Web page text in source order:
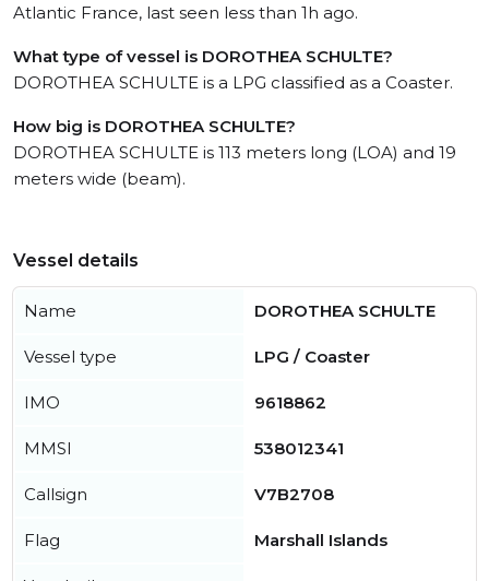
Atlantic France, last seen less than 1h ago.
What type of vessel is DOROTHEA SCHULTE?
DOROTHEA SCHULTE is a LPG classified as a Coaster.
How big is DOROTHEA SCHULTE?
DOROTHEA SCHULTE is 113 meters long (LOA) and 19
meters wide (beam).
Vessel details
Name DOROTHEA SCHULTE
Vessel type LPG / Coaster
IMO 9618862
MMSI 538012341
Callsign V7B2708
Flag Marshall Islands